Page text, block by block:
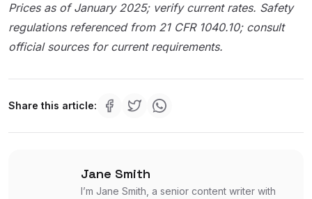
Prices as of January 2025; verify current rates. Safety
regulations referenced from 21 CFR 1040.10; consult
official sources for current requirements.
Share this article:
Jane Smith
I’m Jane Smith, a senior content writer with